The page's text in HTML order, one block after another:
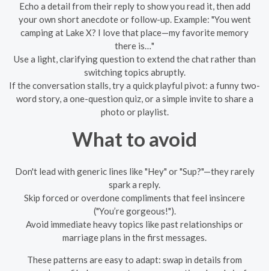
Echo a detail from their reply to show you read it, then add
your own short anecdote or follow-up. Example: "You went
camping at Lake X? I love that place—my favorite memory
there is…"
Use a light, clarifying question to extend the chat rather than
switching topics abruptly.
If the conversation stalls, try a quick playful pivot: a funny two-
word story, a one-question quiz, or a simple invite to share a
photo or playlist.
What to avoid
Don't lead with generic lines like "Hey" or "Sup?"—they rarely
spark a reply.
Skip forced or overdone compliments that feel insincere
("You’re gorgeous!").
Avoid immediate heavy topics like past relationships or
marriage plans in the first messages.
These patterns are easy to adapt: swap in details from